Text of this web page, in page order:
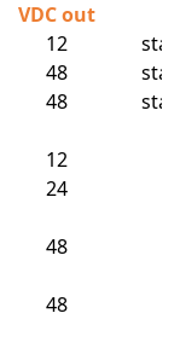
VDC out
12
48
48
12
24
48
48